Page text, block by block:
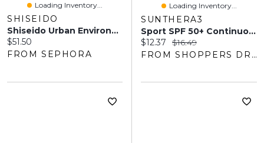
Loading Inventory...
SHISEIDO
Shiseido Urban Environment Fresh-Moisture Sunscreen SPF 42 1.7 Oz / 50 ML
Current price:
$51.50
FROM SEPHORA
Loading Inventory...
SUNTHERA3
Sport SPF 50+ Continuous Spray Sunscreen
Current price:
$12.37 Original price:
$16.49
FROM SHOPPERS DRUG MART